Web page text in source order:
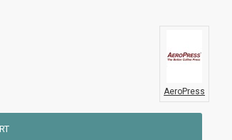
AeroPress